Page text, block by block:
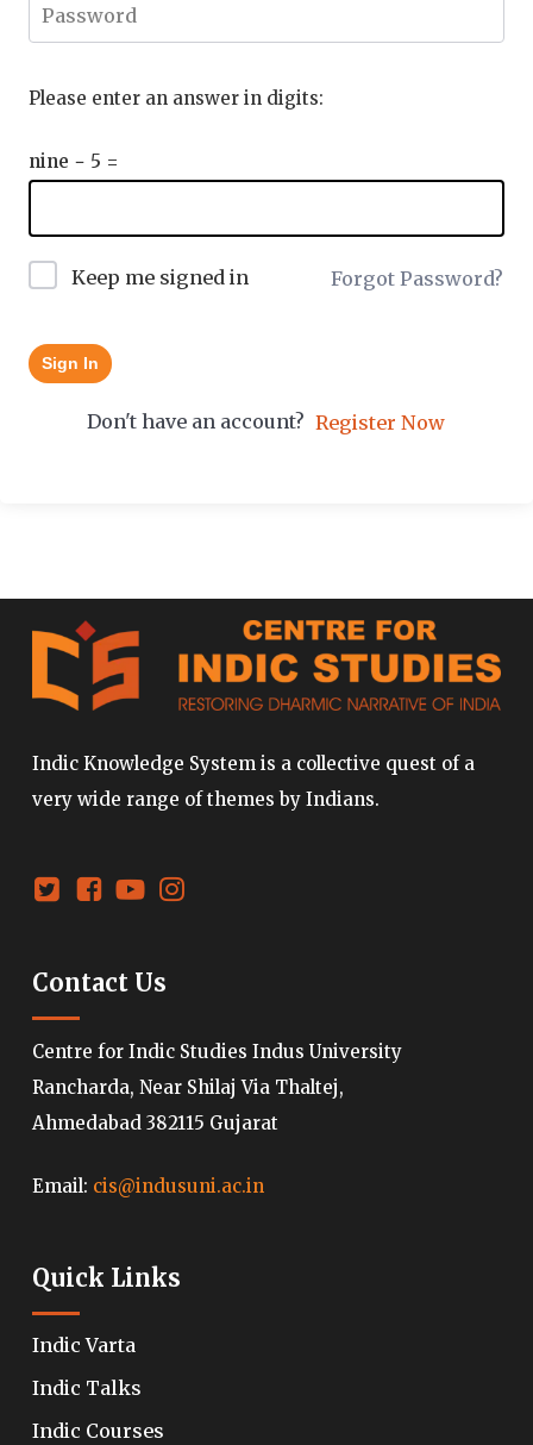
Please enter an answer in digits:
nine − 5 =
Keep me signed in Forgot Password?
Sign In
Don't have an account? Register Now
Indic Knowledge System is a collective quest of a
very wide range of themes by Indians.
Contact Us
Centre for Indic Studies Indus University
Rancharda, Near Shilaj Via Thaltej,
Ahmedabad 382115 Gujarat
Email: cis@indusuni.ac.in
Quick Links
Indic Varta
Indic Talks
Indic Courses